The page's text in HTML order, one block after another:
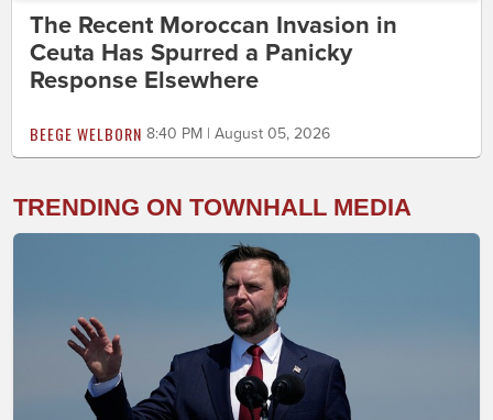
The Recent Moroccan Invasion in
Ceuta Has Spurred a Panicky
Response Elsewhere
BEEGE WELBORN 8:40 PM | August 05, 2026
TRENDING ON TOWNHALL MEDIA